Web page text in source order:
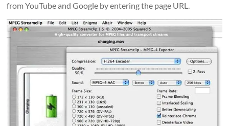
from YouTube and Google by entering the page URL.